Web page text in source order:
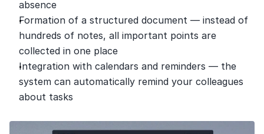
absence
Formation of a structured document — instead of
hundreds of notes, all important points are
collected in one place
Integration with calendars and reminders — the
system can automatically remind your colleagues
about tasks